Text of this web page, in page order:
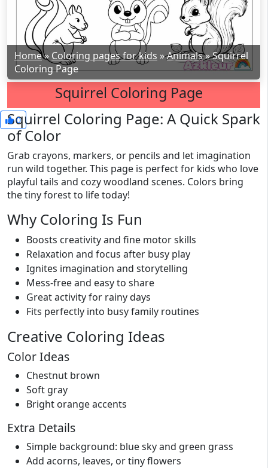
Home» Coloring pages for kids »Animals»Squirrel
Coloring Page
Squirrel Coloring Page
0
Squirrel Coloring Page: A Quick Spark
of Color
Grab crayons, markers, or pencils and let imagination
run wild together. This page is perfect for kids who love
playful tails and cozy woodland scenes. Colors bring
the tiny forest to life today!
Why Coloring Is Fun
Boosts creativity and fine motor skills
Relaxation and focus after busy play
Ignites imagination and storytelling
Mess-free and easy to share
Great activity for rainy days
Fits perfectly into busy family routines
Creative Coloring Ideas
Color Ideas
Chestnut brown
Soft gray
Bright orange accents
Extra Details
Simple background: blue sky and green grass
Add acorns, leaves, or tiny flowers